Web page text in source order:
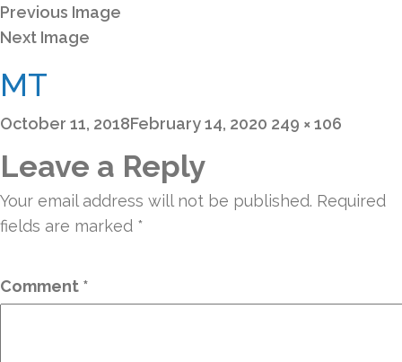
Previous Image
Next Image
MT
Posted
October 11, 2018February 14, 2020 Full
249 × 106
Leave a Reply
Your email address will not be published. Required
fields are marked *
Comment *